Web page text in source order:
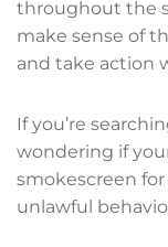
throughout the
make sense of
and take action
If you’re
wondering if
smokescreen
unlawful